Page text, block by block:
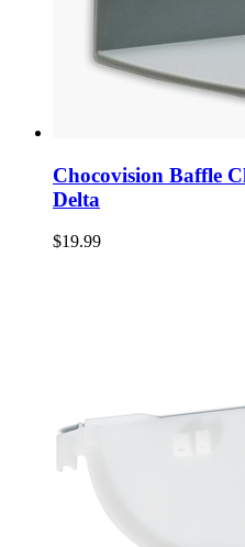
Chocovision Baffle
Delta
$19.99